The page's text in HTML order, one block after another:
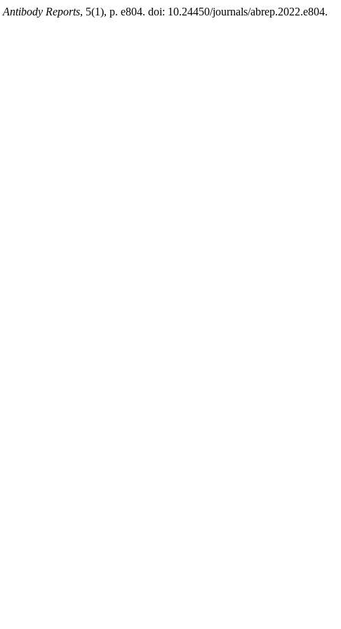
Antibody Reports, 5(1), p. e804. doi: 10.24450/journals/abrep.2022.e804.